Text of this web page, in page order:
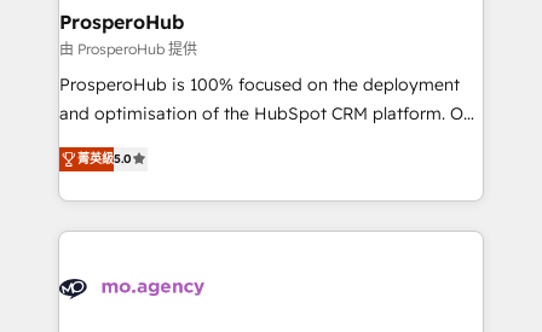
empowering our clients and developing their
autonomy. Get to grips with HubSpot through
guided implementation and seamless integration of
the CRM platform into your digital ecosystem. Would
marketing strategy? We'll provide support tailored
to your needs and sales objectives. With 125+
Accreditations. Based in Canada (coast to coast), our
services are offered in both English & French.
ProsperoHub
由 ProsperoHub 提供
ProsperoHub is 100% focused on the deployment
and optimisation of the HubSpot CRM platform. Our
highly experienced team of solutions experts will
ensure that you achieve maximum adoption and
ROI from your HubSpot investment. Use our
extensive HubSpot, sales, marketing, service and
HubSpot journey, design and implement your
菁英級5.0